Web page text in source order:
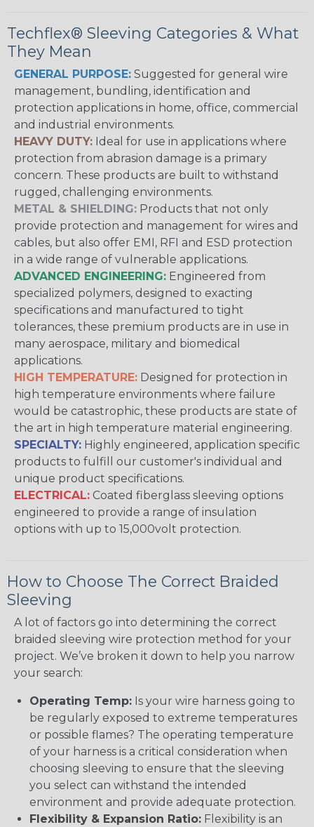
Techflex® Sleeving Categories & What
They Mean
GENERAL PURPOSE: Suggested for general wire
management, bundling, identification and
protection applications in home, office, commercial
and industrial environments.
HEAVY DUTY: Ideal for use in applications where
protection from abrasion damage is a primary
concern. These products are built to withstand
rugged, challenging environments.
METAL & SHIELDING: Products that not only
provide protection and management for wires and
cables, but also offer EMI, RFI and ESD protection
in a wide range of vulnerable applications.
ADVANCED ENGINEERING: Engineered from
specialized polymers, designed to exacting
specifications and manufactured to tight
tolerances, these premium products are in use in
many aerospace, military and biomedical
applications.
HIGH TEMPERATURE: Designed for protection in
high temperature environments where failure
would be catastrophic, these products are state of
the art in high temperature material engineering.
SPECIALTY: Highly engineered, application specific
products to fulfill our customer's individual and
unique product specifications.
ELECTRICAL: Coated fiberglass sleeving options
engineered to provide a range of insulation
options with up to 15,000volt protection.
How to Choose The Correct Braided
Sleeving
A lot of factors go into determining the correct
braided sleeving wire protection method for your
project. We’ve broken it down to help you narrow
your search:
Operating Temp: Is your wire harness going to
be regularly exposed to extreme temperatures
or possible flames? The operating temperature
of your harness is a critical consideration when
choosing sleeving to ensure that the sleeving
you select can withstand the intended
environment and provide adequate protection.
Flexibility & Expansion Ratio: Flexibility is an